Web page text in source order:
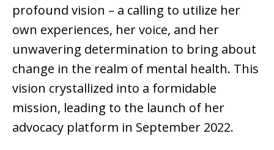
profound vision – a calling to utilize her
own experiences, her voice, and her
unwavering determination to bring about
change in the realm of mental health. This
vision crystallized into a formidable
mission, leading to the launch of her
advocacy platform in September 2022.